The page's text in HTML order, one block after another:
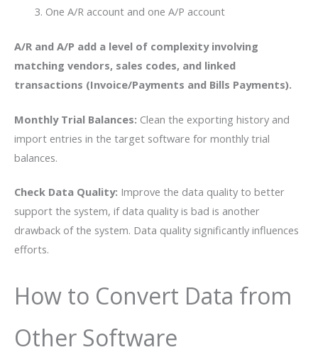
One A/R account and one A/P account
A/R and A/P add a level of complexity involving
matching vendors, sales codes, and linked
transactions (Invoice/Payments and Bills Payments).
Monthly Trial Balances: Clean the exporting history and
import entries in the target software for monthly trial
balances.
Check Data Quality: Improve the data quality to better
support the system, if data quality is bad is another
drawback of the system. Data quality significantly influences
efforts.
How to Convert Data from
Other Software